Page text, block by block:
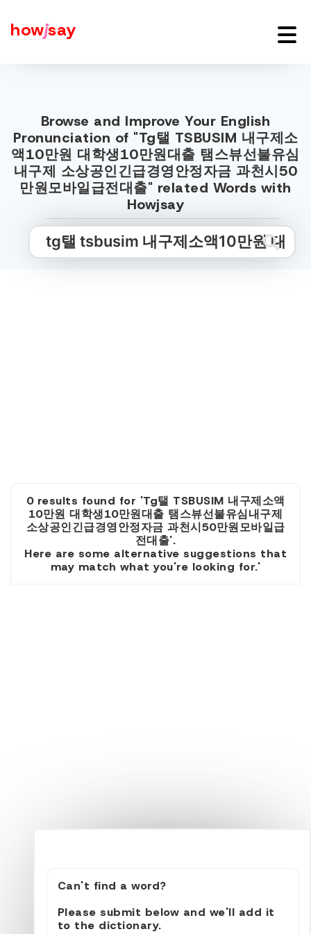
howjsay
Browse and Improve Your English
Pronunciation of "Tg탤 TSBUSIM 내구제소
액10만원 대학생10만원대출 탬스뷰선불유심
내구제 소상공인긴급경영안정자금 과천시50
만원모바일급전대출" related Words with
Howjsay
0 results found for 'Tg탤 TSBUSIM 내구제소액
10만원 대학생10만원대출 탬스뷰선불유심내구제
소상공인긴급경영안정자금 과천시50만원모바일급
전대출'.
Here are some alternative suggestions that
may match what you're looking for.'
Can't find a word?
Please submit below and we'll add it
to the dictionary.